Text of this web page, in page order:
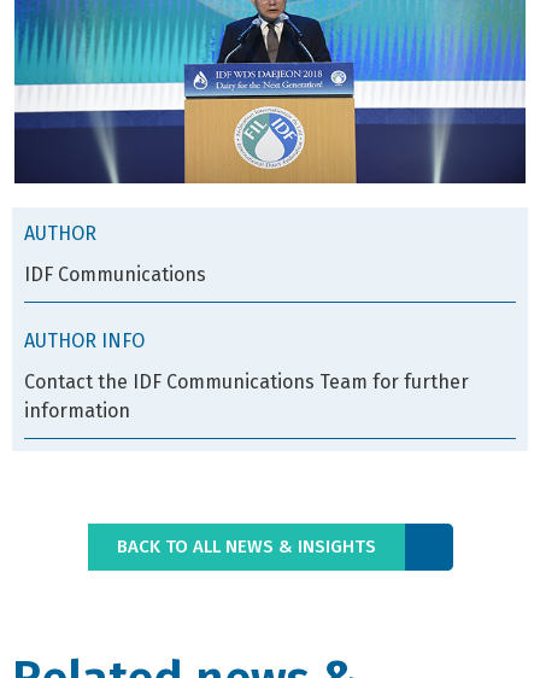
AUTHOR
IDF Communications
AUTHOR INFO
Contact the IDF Communications Team for further
information
BACK TO ALL NEWS & INSIGHTS